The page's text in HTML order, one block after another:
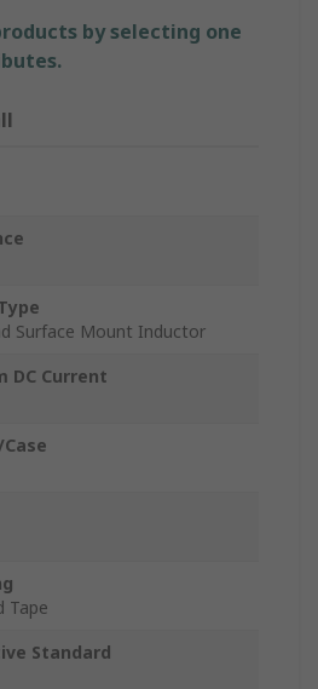
by selecting one
Surface Mount Inductor
DC Current
Tape
Standard